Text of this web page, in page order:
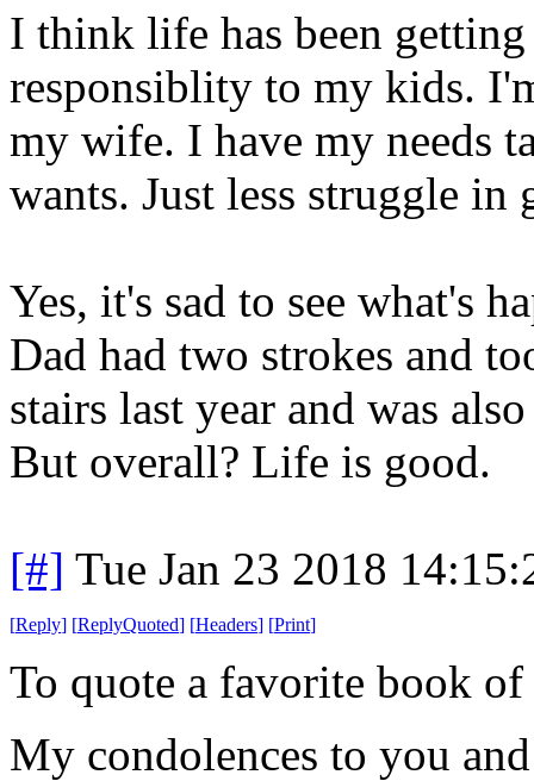
I think life has been
responsiblity to my kids.
my wife. I have my needs
wants. Just less struggle in
Yes, it's sad to see what's
Dad had two strokes and
stairs last year and was
But overall? Life is good.
[#] Tue Jan 23 2018
[Reply] [ReplyQuoted] [Headers] [Print]
To quote a favorite book
My condolences to you